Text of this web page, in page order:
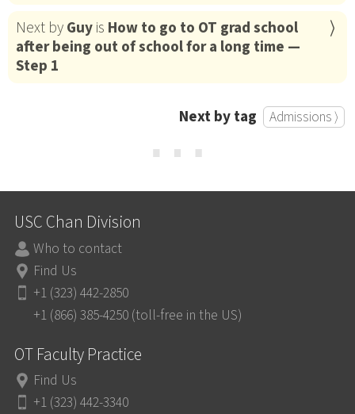
Next byGuyis How to go to OT grad school
after being out of school for a long time —
Step 1
Next by tag Admissions ⟩
⋯
USC Chan Division
Who to contact
Find Us
+1 (323) 442-2850
+1 (866) 385-4250 (toll-free in the US)
OT Faculty Practice
Find Us
+1 (323) 442-3340